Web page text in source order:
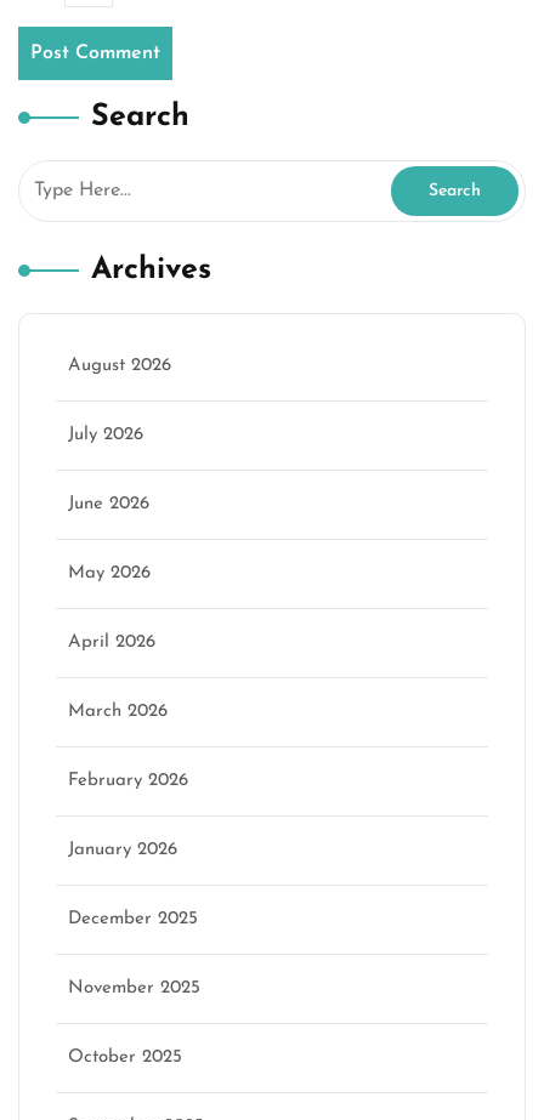
Search
Archives
August 2026
July 2026
June 2026
May 2026
April 2026
March 2026
February 2026
January 2026
December 2025
November 2025
October 2025